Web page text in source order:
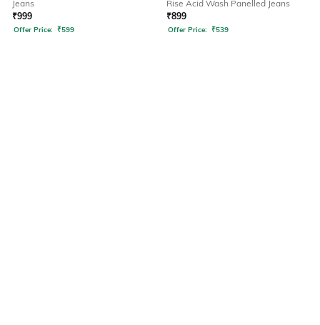
Jeans
₹999
Offer Price: ₹599
Rise Acid Wash Panelled Jeans
₹899
Offer Price: ₹539